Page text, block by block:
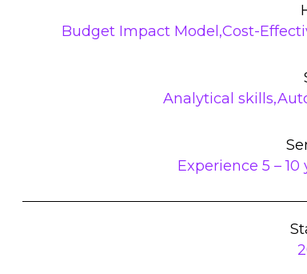
Budget Impact Model,Cost-
Analytical
Experience 5 – 10